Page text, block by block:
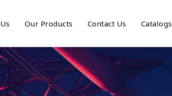
Our Products Contact Us Catalogs